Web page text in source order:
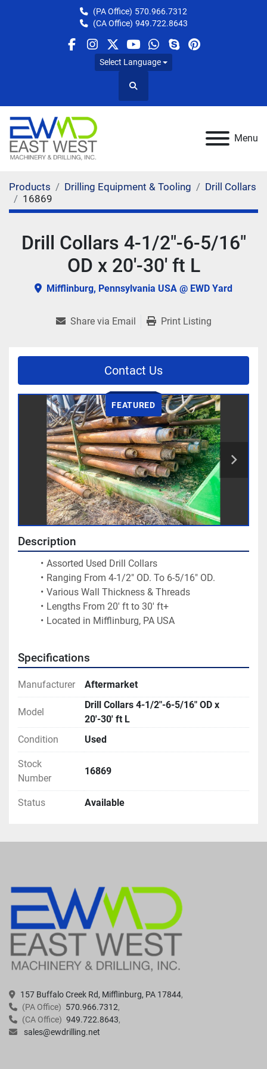
(PA Office) 570.966.7312
(CA Office) 949.722.8643
facebook
instagram
twitteryoutube
whatsapp
skypepinterest
Select Language
Search
Menu
Products Drilling Equipment & Tooling
Drill Collars
16869
Drill Collars 4-1/2"-6-5/16"
OD x 20'-30' ft L
Mifflinburg, Pennsylvania USA @ EWD Yard
Share via Email Print Listing
Contact Us
FEATURED
Description
Assorted Used Drill Collars
Ranging From 4-1/2" OD. To 6-5/16" OD.
Various Wall Thickness & Threads
Lengths From 20' ft to 30' ft+
Located in Mifflinburg, PA USA
Specifications
Manufacturer Aftermarket
Model
Drill Collars 4-1/2"-6-5/16" OD x
20'-30' ft L
Condition
Used
Stock
Number
16869
Status Available
157 Buffalo Creek Rd, Mifflinburg, PA 17844
(PA Office) 570.966.7312
(CA Office) 949.722.8643
sales@ewdrilling.net